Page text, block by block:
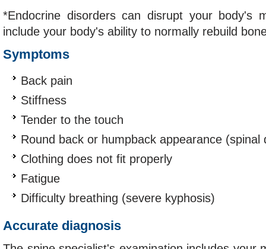
*Endocrine disorders can disrupt your body's
include your body's ability to normally rebuild
Symptoms
Back pain
Stiffness
Tender to the touch
Round back or humpback appearance (spinal
Clothing does not fit properly
Fatigue
Difficulty breathing (severe kyphosis)
Accurate diagnosis